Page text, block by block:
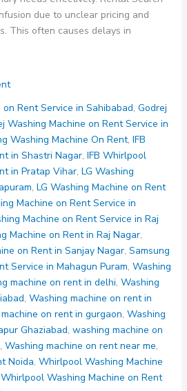
due to unclear pricing and
This often causes delays in
Rent Service in Sahibabad, Godrej
Washing Machine on Rent Service in
Washing Machine On Rent, IFB
in Shastri Nagar, IFB Whirlpool
in Pratap Vihar, LG Washing
, LG Washing Machine on Rent
Machine on Rent Service in
Machine on Rent Service in Raj
Machine on Rent in Raj Nagar,
on Rent in Sanjay Nagar, Samsung
Service in Mahagun Puram, Washing
machine on rent in delhi, Washing
, Washing machine on rent in
on rent in gurgaon, Washing
Ghaziabad, washing machine on
, Washing machine on rent near me,
Noida, Whirlpool Washing Machine
Whirlpool Washing Machine on Rent